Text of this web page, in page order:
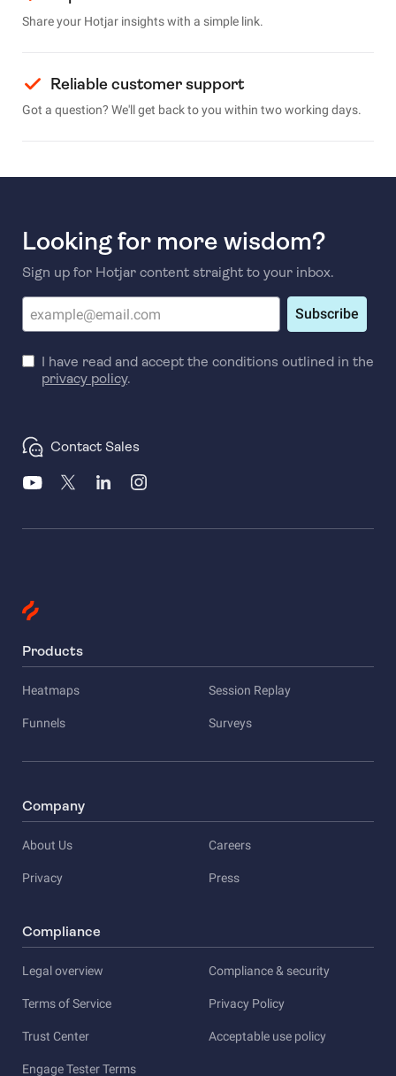
Share your Hotjar insights with a simple link.
Reliable customer support
Got a question? We'll get back to you within two working days.
Looking for more wisdom?
Sign up for Hotjar content straight to your inbox.
Subscribe
I have read and accept the conditions outlined in the
privacy policy.
Contact Sales
Products
Heatmaps Session Replay
Funnels Surveys
Company
About Us Careers
Privacy Press
Compliance
Legal overview Compliance & security
Terms of Service Privacy Policy
Trust Center Acceptable use policy
Engage Tester Terms